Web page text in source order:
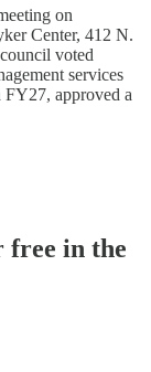
on
Center, 412 N.
voted
services
approved a
free in the